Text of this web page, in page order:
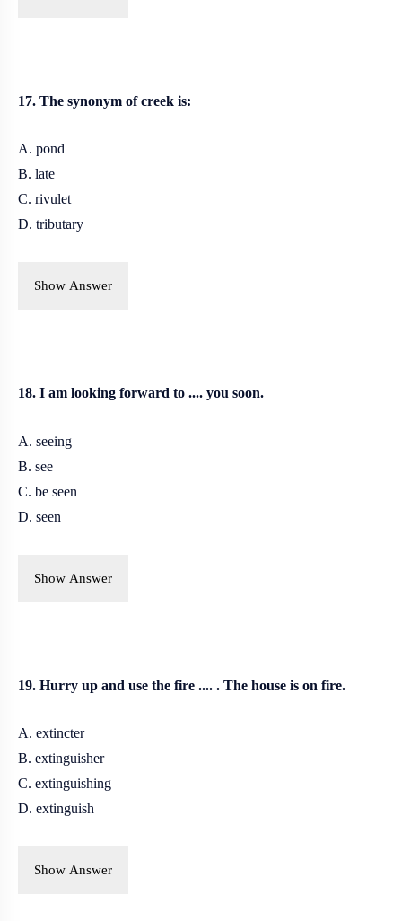
17. The synonym of creek is:
A. pond
B. late
C. rivulet
D. tributary
Show Answer
18. I am looking forward to .... you soon.
A. seeing
B. see
C. be seen
D. seen
Show Answer
19. Hurry up and use the fire .... . The house is on fire.
A. extincter
B. extinguisher
C. extinguishing
D. extinguish
Show Answer